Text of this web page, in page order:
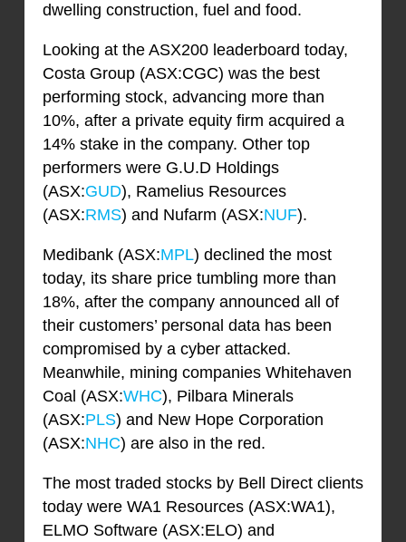
dwelling construction, fuel and food.
Looking at the ASX200 leaderboard today,
Costa Group (ASX:CGC) was the best
performing stock, advancing more than
10%, after a private equity firm acquired a
14% stake in the company. Other top
performers were G.U.D Holdings
(ASX:GUD), Ramelius Resources
(ASX:RMS) and Nufarm (ASX:NUF).
Medibank (ASX:MPL) declined the most
today, its share price tumbling more than
18%, after the company announced all of
their customers’ personal data has been
compromised by a cyber attacked.
Meanwhile, mining companies Whitehaven
Coal (ASX:WHC), Pilbara Minerals
(ASX:PLS) and New Hope Corporation
(ASX:NHC) are also in the red.
The most traded stocks by Bell Direct clients
today were WA1 Resources (ASX:WA1),
ELMO Software (ASX:ELO) and